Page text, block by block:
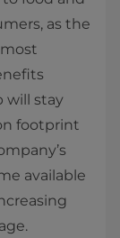
as the
will stay
footprint
available